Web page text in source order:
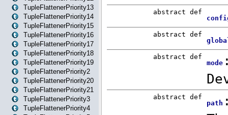
TupleFlattenerPriority13
TupleFlattenerPriority14
TupleFlattenerPriority15
TupleFlattenerPriority16
TupleFlattenerPriority17
TupleFlattenerPriority18
TupleFlattenerPriority19
TupleFlattenerPriority2
TupleFlattenerPriority20
TupleFlattenerPriority21
TupleFlattenerPriority3
TupleFlattenerPriority4